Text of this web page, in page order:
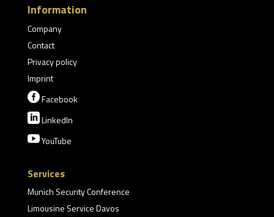
Information
Company
Contact
Privacy policy
Imprint
Facebook
LinkedIn
YouTube
Services
Munich Security Conference
Limousine Service Davos